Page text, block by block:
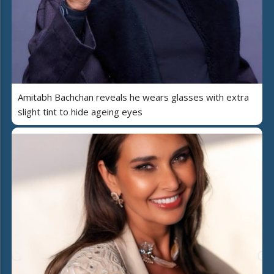
Amitabh Bachchan reveals he wears glasses with extra
slight tint to hide ageing eyes